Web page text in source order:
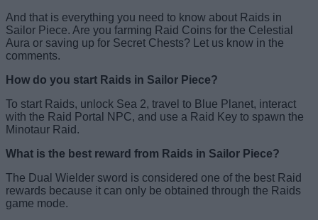
And that is everything you need to know about Raids in
Sailor Piece. Are you farming Raid Coins for the Celestial
Aura or saving up for Secret Chests? Let us know in the
comments.
How do you start Raids in Sailor Piece?
To start Raids, unlock Sea 2, travel to Blue Planet, interact
with the Raid Portal NPC, and use a Raid Key to spawn the
Minotaur Raid.
What is the best reward from Raids in Sailor Piece?
The Dual Wielder sword is considered one of the best Raid
rewards because it can only be obtained through the Raids
game mode.